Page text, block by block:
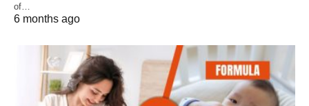
of…
6 months ago